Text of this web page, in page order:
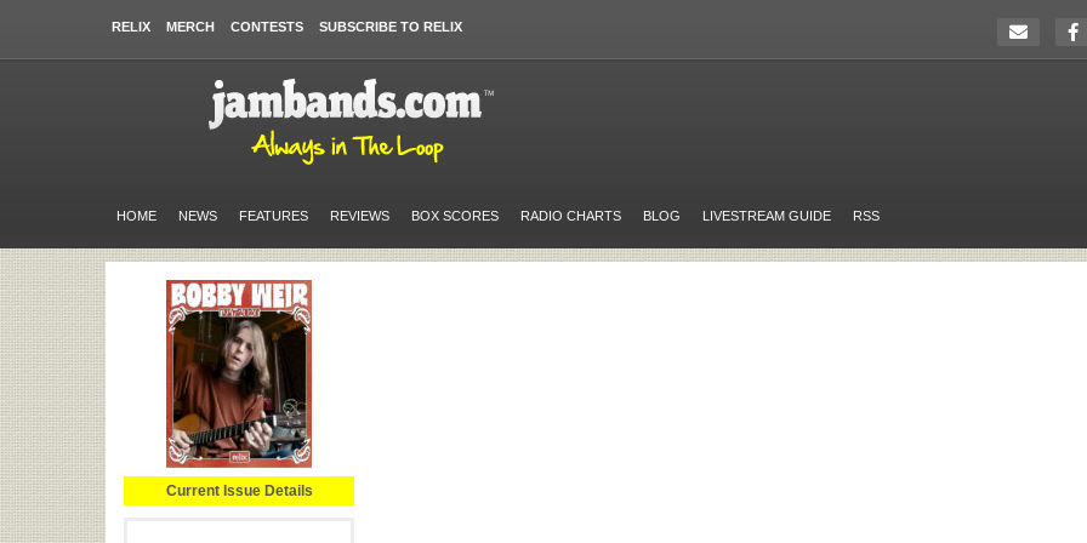
RELIX MERCH CONTESTS SUBSCRIBE TO RELIX
HOME NEWS FEATURES REVIEWS BOX SCORES RADIO CHARTS BLOG LIVESTREAM GUIDE RSS
Current Issue Details